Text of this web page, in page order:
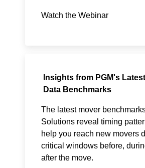
Watch the Webinar
Insights from PGM's
Data Benchmarks
The latest mover
Solutions reveal timing
help you reach new movers
critical windows before,
after the move.​